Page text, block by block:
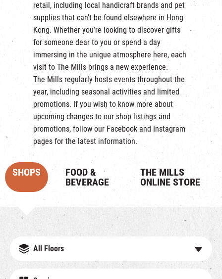
retail, including local handicraft brands and pet
supplies that can’t be found elsewhere in Hong
Kong. Whether you’re looking to discover gifts
for someone dear to you or spend a day
immersing in the unique atmosphere here, each
visit to The Mills brings a new experience.
The Mills regularly hosts events throughout the
year, including seasonal activities and limited
promotions. If you wish to know more about
upcoming changes to our shop listings and
promotions, follow our Facebook and Instagram
pages for the latest information.
SHOPS
FOOD &
BEVERAGE
THE MILLS
ONLINE STORE
All Floors